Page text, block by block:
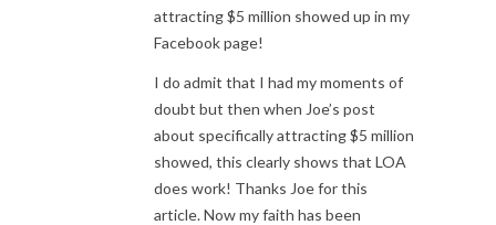
attracting $5 million showed up in my
Facebook page!
I do admit that I had my moments of
doubt but then when Joe’s post
about specifically attracting $5 million
showed, this clearly shows that LOA
does work! Thanks Joe for this
article. Now my faith has been